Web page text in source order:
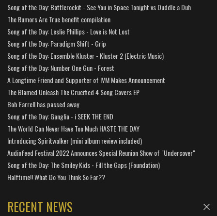
Song of the Day: Bottlerockit - See You in Space Tonight vs Duddle a Duh
The Rumors Are True benefit compilation
Song of the Day: Leslie Phillips - Love is Not Lost
Song of the Day: Paradigm Shift - Grip
Song of the Day: Ensemble Kluster - Kluster 2 (Electric Music)
Song of the Day: Number One Gun - Forest
A Longtime Friend and Supporter of IVM Makes Announcement
The Blamed Unleash The Crucified 4 Song Covers EP
Bob Farrell has passed away
Song of the Day: Ganglia - i SEEK THE END
The World Can Never Have Too Much HASTE THE DAY
Introducing Spiritwalker (mini album review included)
Audiofeed Festival 2022 Announces Special Reunion Show of "Undercover"
Song of the Day: The Smiley Kids - Fill the Gaps (Foundation)
Halftime!! What Do You Think So Far??
RECENT NEWS